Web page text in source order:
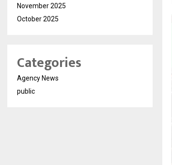
November 2025
October 2025
Categories
Agency News
public